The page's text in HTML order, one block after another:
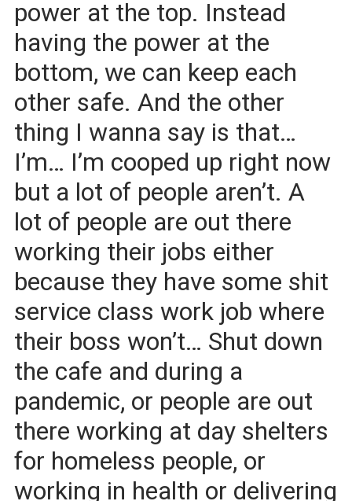
power at the top. Instead
having the power at the
bottom, we can keep each
other safe. And the other
thing I wanna say is that…
I’m… I’m cooped up right now
but a lot of people aren’t. A
lot of people are out there
working their jobs either
because they have some shit
service class work job where
their boss won’t… Shut down
the cafe and during a
pandemic, or people are out
there working at day shelters
for homeless people, or
working in health or delivering